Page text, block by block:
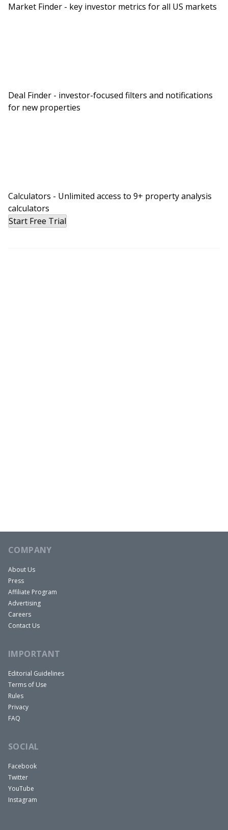
Market Finder - key investor metrics for all US markets
Deal Finder - investor-focused filters and notifications
for new properties
Calculators - Unlimited access to 9+ property analysis
calculators
Start Free Trial
COMPANY
About Us
Press
Affiliate Program
Advertising
Careers
Contact Us
IMPORTANT
Editorial Guidelines
Terms of Use
Rules
Privacy
FAQ
SOCIAL
Facebook
Twitter
YouTube
Instagram